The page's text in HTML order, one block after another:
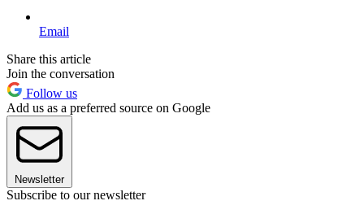
Email
Share this article
Join the conversation
Follow us
Add us as a preferred source on Google
Newsletter
Subscribe to our newsletter